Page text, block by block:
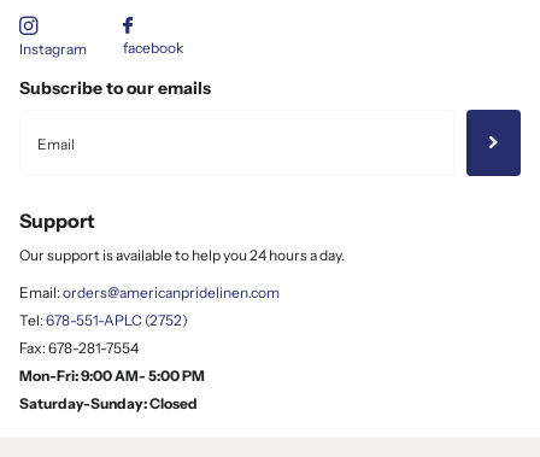
Instagram facebook
Subscribe to our emails
Support
Our support is available to help you 24 hours a day.
Email:orders@americanpridelinen.com
Tel:678-551-APLC (2752)
Fax: 678-281-7554
Mon-Fri: 9:00 AM- 5:00 PM
Saturday-Sunday: Closed